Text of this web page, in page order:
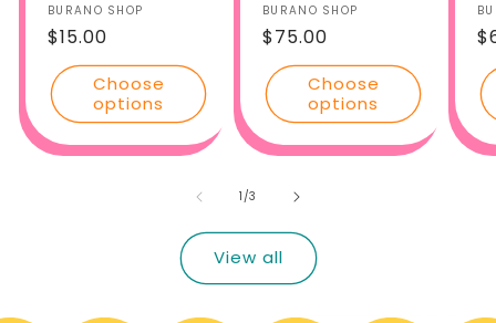
Vendor:
BURANO SHOP
Regular
price
$15.00
Choose
options
Vendor:
BURANO SHOP
Regular
price
$75.00
Choose
options
1/of
3
View all